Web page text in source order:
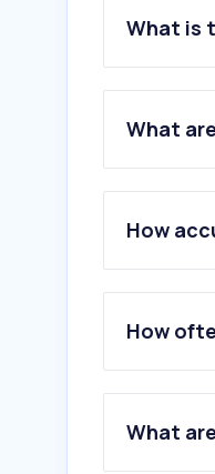
What is
What
1.
3 .
4.
5.
6.
8.
10.gupy.io
How
How
What